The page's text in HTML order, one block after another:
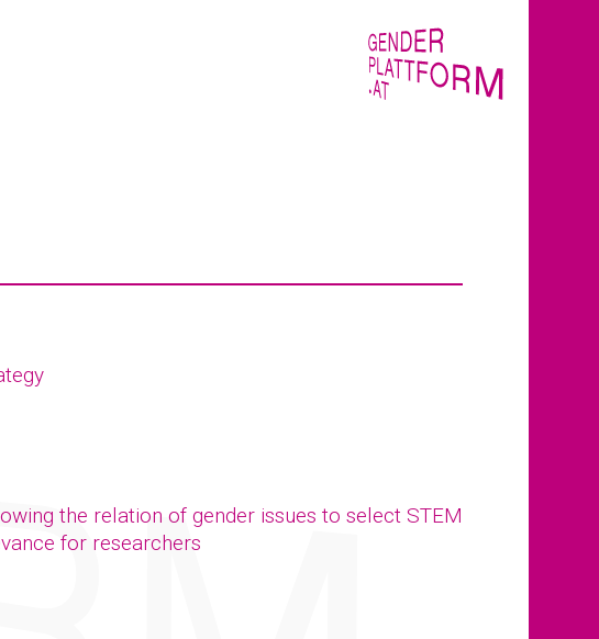
the relation of gender issues to select STEM
for researchers